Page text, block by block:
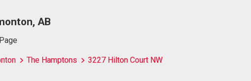
AB
The Hamptons 3227 Hilton Court NW